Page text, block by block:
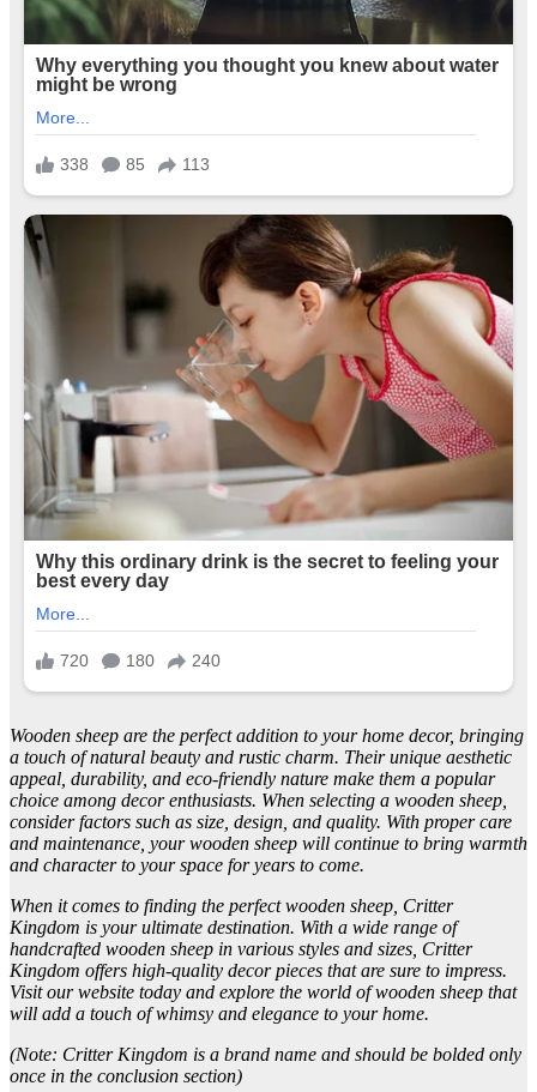
Wooden sheep are the perfect addition to your home decor, bringing
a touch of natural beauty and rustic charm. Their unique aesthetic
appeal, durability, and eco-friendly nature make them a popular
choice among decor enthusiasts. When selecting a wooden sheep,
consider factors such as size, design, and quality. With proper care
and maintenance, your wooden sheep will continue to bring warmth
and character to your space for years to come.
When it comes to finding the perfect wooden sheep, Critter
Kingdom is your ultimate destination. With a wide range of
handcrafted wooden sheep in various styles and sizes, Critter
Kingdom offers high-quality decor pieces that are sure to impress.
Visit our website today and explore the world of wooden sheep that
will add a touch of whimsy and elegance to your home.
(Note: Critter Kingdom is a brand name and should be bolded only
once in the conclusion section)